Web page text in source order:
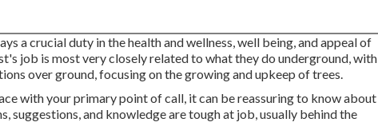
a crucial duty in the health and wellness, well being, and appeal of
job is most very closely related to what they do underground, with
over ground, focusing on the growing and upkeep of trees.
with your primary point of call, it can be reassuring to know about
suggestions, and knowledge are tough at job, usually behind the